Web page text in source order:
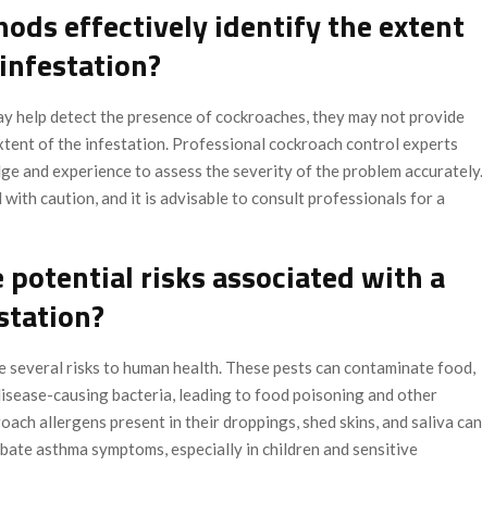
effectively identify the extent
help detect the presence of cockroaches, they may not provide
of the infestation. Professional cockroach control experts
and experience to assess the severity of the problem accurately.
with caution, and it is advisable to consult professionals for a
potential risks associated with a
risks to human health. These pests can contaminate food,
causing bacteria, leading to food poisoning and other
allergens present in their droppings, shed skins, and saliva can
asthma symptoms, especially in children and sensitive